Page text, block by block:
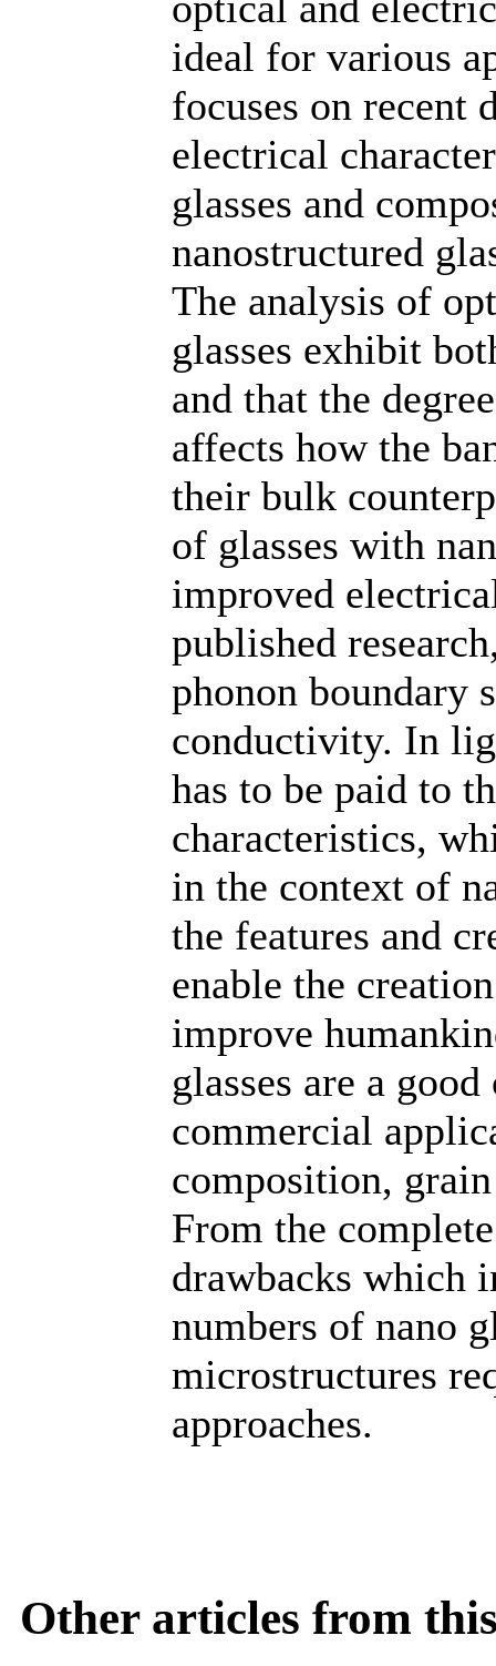
ideal for various
focuses on recent
electrical
glasses and
nanostructured
The analysis of
glasses exhibit
and that the
affects how the
their bulk
of glasses with
improved
published
phonon boundary
conductivity. In
has to be paid to
characteristics,
in the context of
the features and
enable the
improve
glasses are a
commercial
composition,
From the
drawbacks which
numbers of nano
microstructures
approaches.
Other articles from